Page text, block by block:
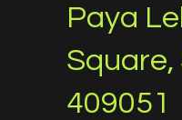
Paya
409051